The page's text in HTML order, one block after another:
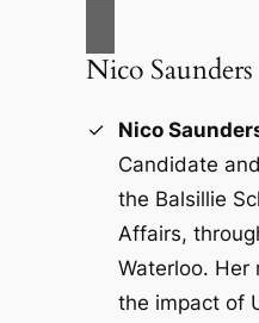
Nico Saunders
Nico
Candidate
the Balsillie
Affairs,
Waterloo. Her
the impact of